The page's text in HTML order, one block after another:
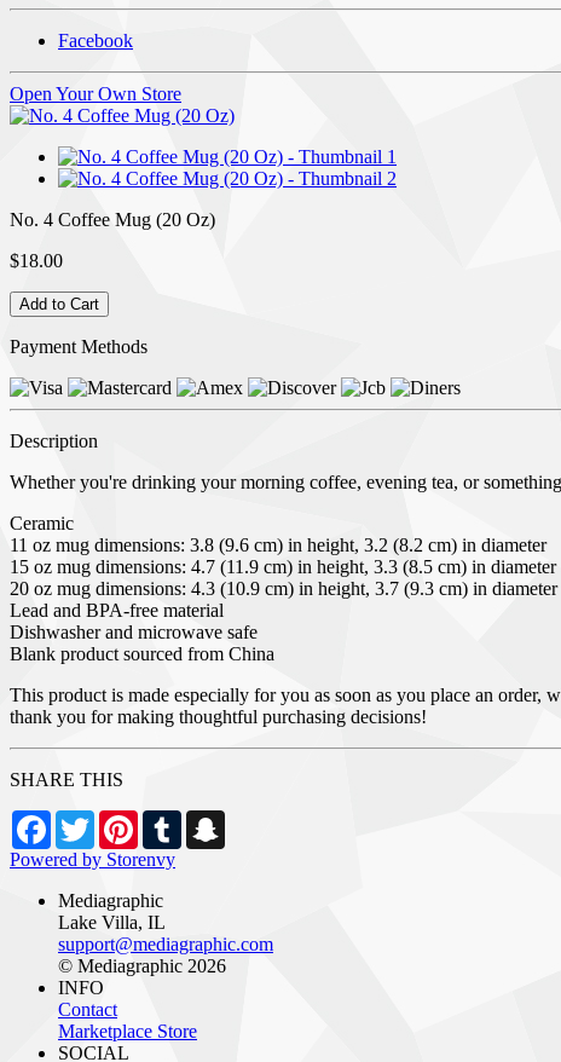
Facebook
Open Your Own Store
No. 4 Coffee Mug (20 Oz)
$18.00
Payment Methods
Description
Whether you're drinking your morning coffee, evening tea, or
Ceramic
11 oz mug dimensions: 3.8 (9.6 cm) in height, 3.2 (8.2 cm) in diameter
15 oz mug dimensions: 4.7 (11.9 cm) in height, 3.3 (8.5 cm) in diameter
20 oz mug dimensions: 4.3 (10.9 cm) in height, 3.7 (9.3 cm) in diameter
Lead and BPA-free material
Dishwasher and microwave safe
Blank product sourced from China
This product is made especially for you as soon as you place an
thank you for making thoughtful purchasing decisions!
SHARE THIS
Facebook
TwitterPinterestTumblr
Powered by Storenvy
Mediagraphic
Lake Villa, IL
support@mediagraphic.com
© Mediagraphic 2026
INFO
Contact
Marketplace Store
SOCIAL